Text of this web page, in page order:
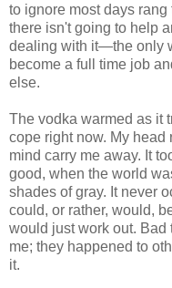
to ignore most days rang
there isn't going to help
dealing with it—the only
become a full time job
else.
The vodka warmed as it
cope right now. My head
mind carry me away. It
good, when the world
shades of gray. It never
could, or rather, would,
would just work out.
me; they happened to
it.